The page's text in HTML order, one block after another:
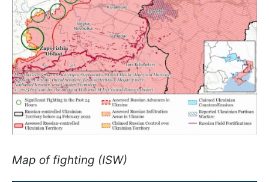
Map of fighting (ISW)